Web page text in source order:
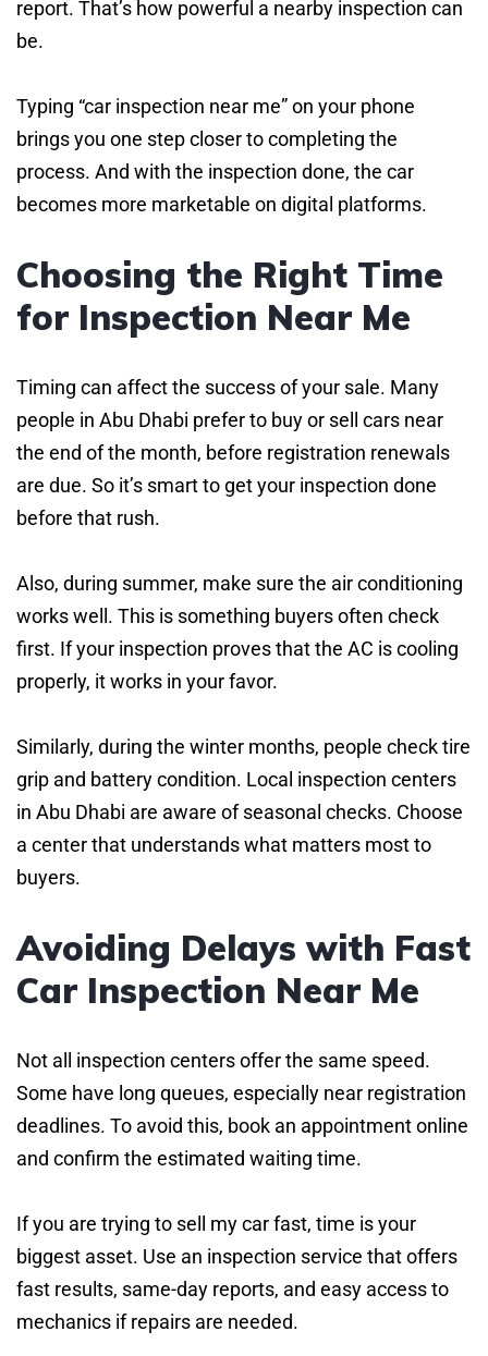
report. That’s how powerful a nearby inspection can
be.
Typing “car inspection near me” on your phone
brings you one step closer to completing the
process. And with the inspection done, the car
becomes more marketable on digital platforms.
Choosing the Right Time
for Inspection Near Me
Timing can affect the success of your sale. Many
people in Abu Dhabi prefer to buy or sell cars near
the end of the month, before registration renewals
are due. So it’s smart to get your inspection done
before that rush.
Also, during summer, make sure the air conditioning
works well. This is something buyers often check
first. If your inspection proves that the AC is cooling
properly, it works in your favor.
Similarly, during the winter months, people check tire
grip and battery condition. Local inspection centers
in Abu Dhabi are aware of seasonal checks. Choose
a center that understands what matters most to
buyers.
Avoiding Delays with Fast
Car Inspection Near Me
Not all inspection centers offer the same speed.
Some have long queues, especially near registration
deadlines. To avoid this, book an appointment online
and confirm the estimated waiting time.
If you are trying to sell my car fast, time is your
biggest asset. Use an inspection service that offers
fast results, same-day reports, and easy access to
mechanics if repairs are needed.